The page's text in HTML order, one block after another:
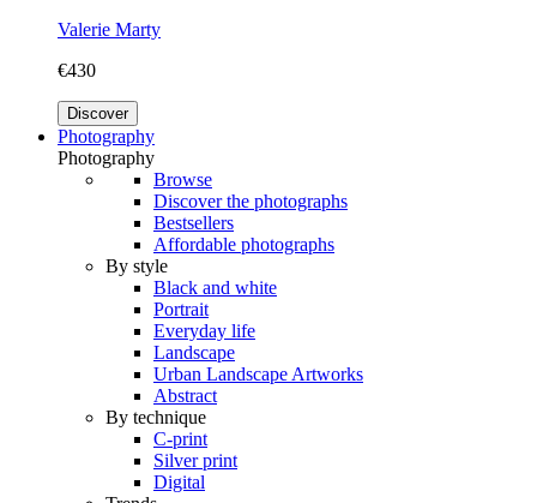
Valerie Marty
€430
Discover
Photography
Photography
Browse
Discover the photographs
Bestsellers
Affordable photographs
By style
Black and white
Portrait
Everyday life
Landscape
Urban Landscape Artworks
Abstract
By technique
C-print
Silver print
Digital